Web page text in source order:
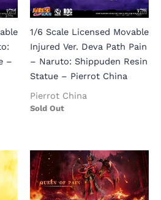
–
1/6 Scale Licensed Movable
Injured Ver. Deva Path Pain
– Naruto: Shippuden Resin
Statue – Pierrot China
Pierrot China
Sold Out